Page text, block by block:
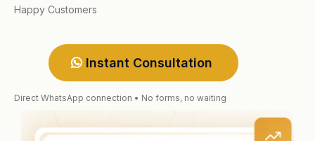
Happy Customers
Instant Consultation
Direct WhatsApp connection • No forms, no waiting